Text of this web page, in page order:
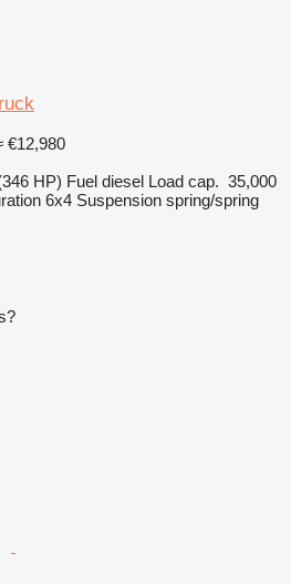
€12,980
HP) Fuel diesel Load cap. 35,000
6x4 Suspension spring/spring